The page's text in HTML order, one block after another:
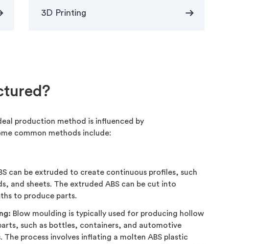
3D Printing arrow_right_alt
production method is influenced by
common methods include:
can be extruded to create continuous profiles, such
and sheets. The extruded ABS can be cut into
to produce parts.
Blow moulding is typically used for producing hollow
such as bottles, containers, and automotive
The process involves inflating a molten ABS plastic